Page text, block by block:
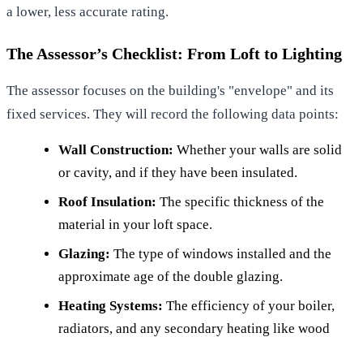
a lower, less accurate rating.
The Assessor’s Checklist: From Loft to Lighting
The assessor focuses on the building's "envelope" and its
fixed services. They will record the following data points:
Wall Construction: Whether your walls are solid
or cavity, and if they have been insulated.
Roof Insulation: The specific thickness of the
material in your loft space.
Glazing: The type of windows installed and the
approximate age of the double glazing.
Heating Systems: The efficiency of your boiler,
radiators, and any secondary heating like wood